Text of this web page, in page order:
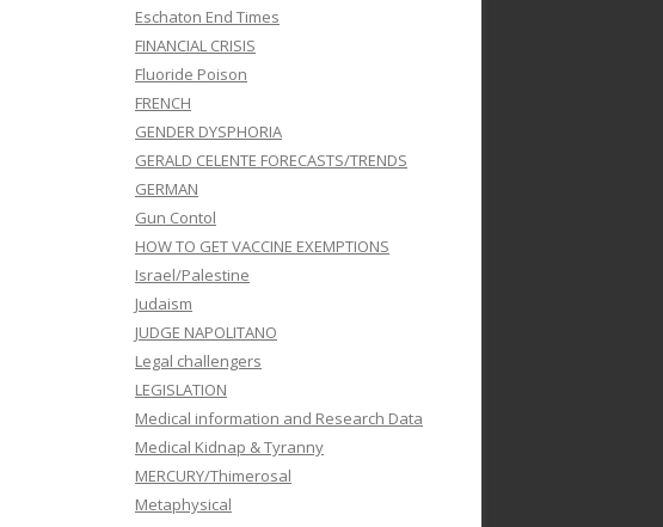
Eschaton End Times
FINANCIAL CRISIS
Fluoride Poison
FRENCH
GENDER DYSPHORIA
GERALD CELENTE FORECASTS/TRENDS
GERMAN
Gun Contol
HOW TO GET VACCINE EXEMPTIONS
Israel/Palestine
Judaism
JUDGE NAPOLITANO
Legal challengers
LEGISLATION
Medical information and Research Data
Medical Kidnap & Tyranny
MERCURY/Thimerosal
Metaphysical